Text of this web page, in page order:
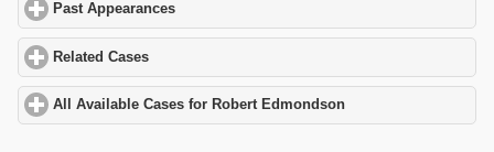
Past Appearances
Related Cases
All Available Cases for Robert Edmondson